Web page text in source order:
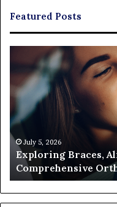
Featured Posts
Exploring
Braces,
Aligners,
And
Through
Comprehensive
Orthodontist
Services
July 5, 2026
Exploring Braces,
Comprehensive